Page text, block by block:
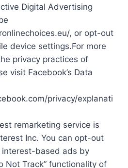
Digital Advertising
, or opt-out
device settings.For more
privacy practices of
visit Facebook’s Data
privacy/explanati
remarketing service is
Inc. You can opt-out
interest-based ads by
Not Track” functionality of